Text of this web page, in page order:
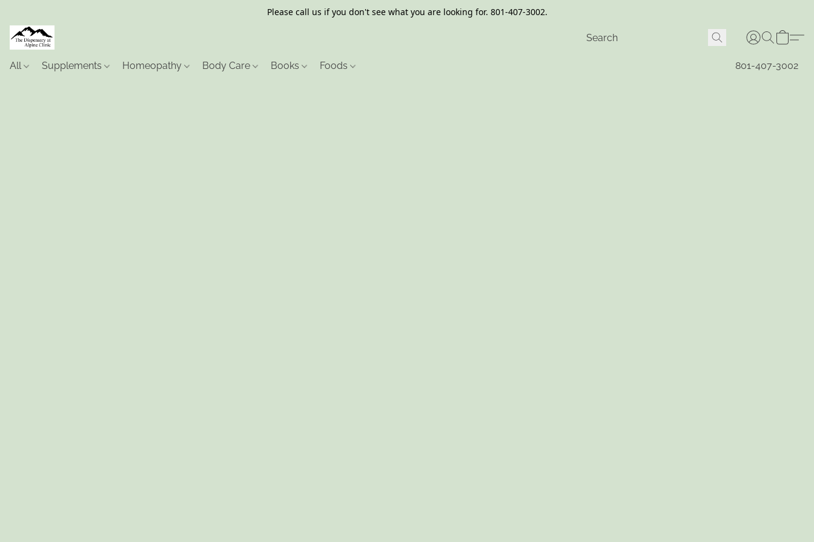
Please call us if you don't see what you are looking for. 801-407-3002.
All Supplements Homeopathy Body Care Books Foods 801-407-3002